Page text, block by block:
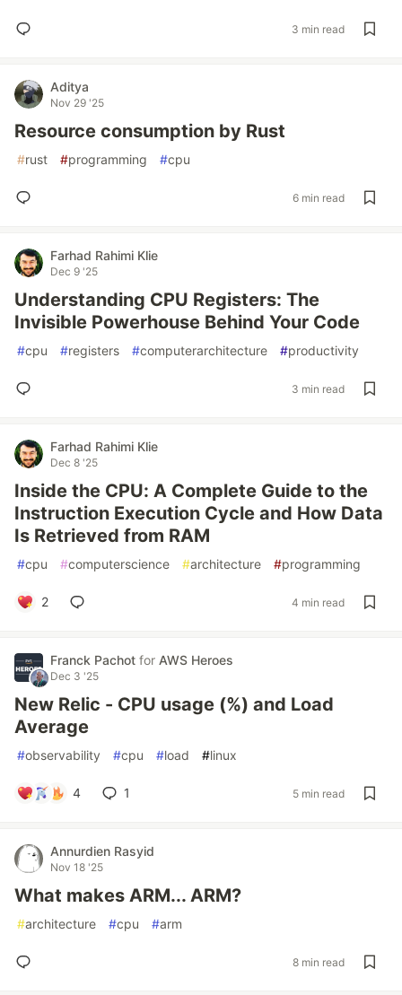
3 min read
Aditya
Nov 29 '25
Resource consumption by Rust
#rust #programming #cpu
6 min read
Farhad Rahimi Klie
Dec 9 '25
Understanding CPU Registers: The
Invisible Powerhouse Behind Your Code
#cpu #registers #computerarchitecture #productivity
3 min read
Farhad Rahimi Klie
Dec 8 '25
Inside the CPU: A Complete Guide to the
Instruction Execution Cycle and How Data
Is Retrieved from RAM
#cpu #computerscience #architecture #programming
2 4 min read
Franck Pachot for AWS Heroes
Dec 3 '25
New Relic - CPU usage (%) and Load
Average
#observability #cpu #load #linux
4 1 5 min read
Annurdien Rasyid
Nov 18 '25
What makes ARM... ARM?
#architecture #cpu #arm
8 min read